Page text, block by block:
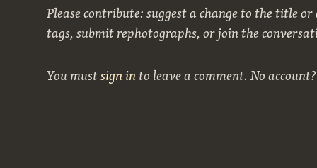
Please contribute: suggest a change to the title
tags, submit rephotographs, or join the
You mustsign into leave a comment. No